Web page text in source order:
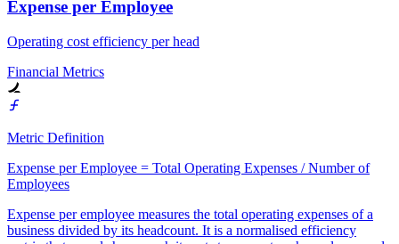
Expense per Employee
Operating cost efficiency per head
Financial Metrics
Metric Definition
Expense per Employee = Total Operating Expenses / Number of
Employees
Expense per employee measures the total operating expenses of a
business divided by its headcount. It is a normalised efficiency